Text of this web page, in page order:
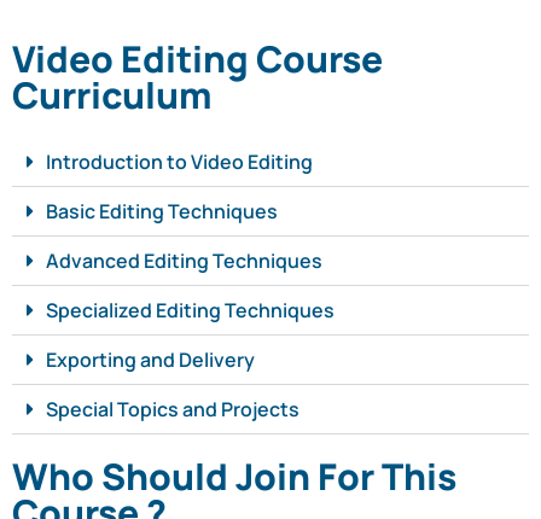
Video Editing Course
Curriculum
Introduction to Video Editing
Basic Editing Techniques
Advanced Editing Techniques
Specialized Editing Techniques
Exporting and Delivery
Special Topics and Projects
Who Should Join For This